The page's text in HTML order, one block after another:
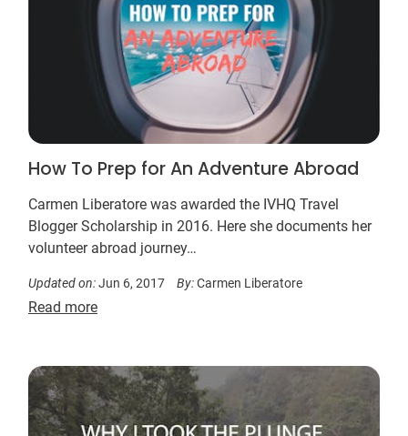
How To Prep for An Adventure Abroad
Carmen Liberatore was awarded the IVHQ Travel
Blogger Scholarship in 2016. Here she documents her
volunteer abroad journey…
Updated on:Jun 6, 2017 By:Carmen Liberatore
Read more